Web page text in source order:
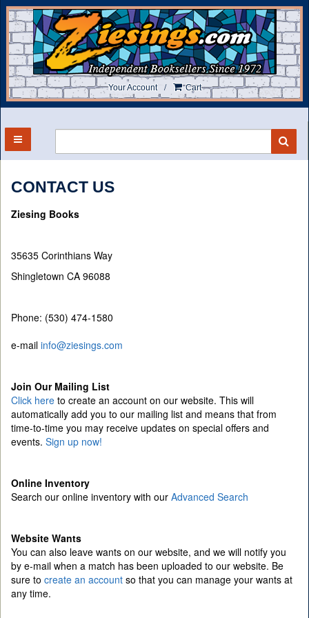
Skip
to
main
content
Your Account / Cart
TOGGLE MAIN NAVIGATION
CONTACT US
Ziesing Books
35635 Corinthians Way
Shingletown CA 96088
Phone: (530) 474-1580
e-mail info@ziesings.com
Join Our Mailing List
Click here to create an account on our website. This will
automatically add you to our mailing list and means that from
time-to-time you may receive updates on special offers and
events. Sign up now!
Online Inventory
Search our online inventory with our Advanced Search
Website Wants
You can also leave wants on our website, and we will notify you
by e-mail when a match has been uploaded to our website. Be
sure to create an account so that you can manage your wants at
any time.